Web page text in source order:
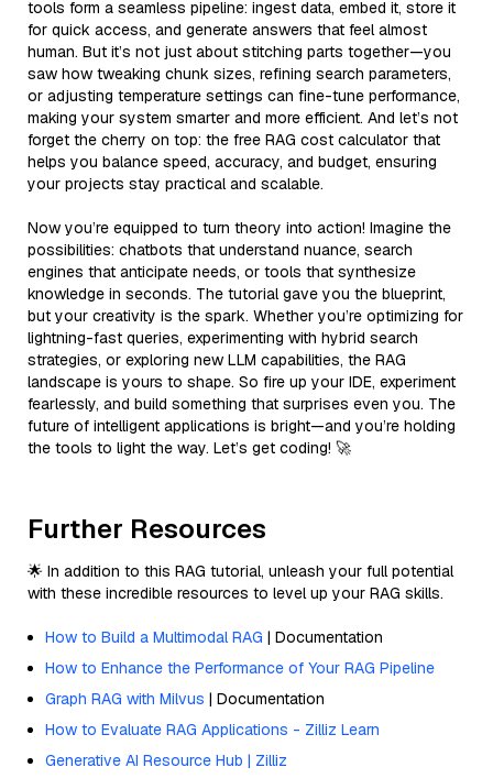
tools form a seamless pipeline: ingest data, embed it, store it
for quick access, and generate answers that feel almost
human. But it’s not just about stitching parts together—you
saw how tweaking chunk sizes, refining search parameters,
or adjusting temperature settings can fine-tune performance,
making your system smarter and more efficient. And let’s not
forget the cherry on top: the free RAG cost calculator that
helps you balance speed, accuracy, and budget, ensuring
your projects stay practical and scalable.
Now you’re equipped to turn theory into action! Imagine the
possibilities: chatbots that understand nuance, search
engines that anticipate needs, or tools that synthesize
knowledge in seconds. The tutorial gave you the blueprint,
but your creativity is the spark. Whether you’re optimizing for
lightning-fast queries, experimenting with hybrid search
strategies, or exploring new LLM capabilities, the RAG
landscape is yours to shape. So fire up your IDE, experiment
fearlessly, and build something that surprises even you. The
future of intelligent applications is bright—and you’re holding
the tools to light the way. Let’s get coding! 🚀
Further Resources
🌟 In addition to this RAG tutorial, unleash your full potential
with these incredible resources to level up your RAG skills.
How to Build a Multimodal RAG | Documentation
How to Enhance the Performance of Your RAG Pipeline
Graph RAG with Milvus | Documentation
How to Evaluate RAG Applications - Zilliz Learn
Generative AI Resource Hub | Zilliz